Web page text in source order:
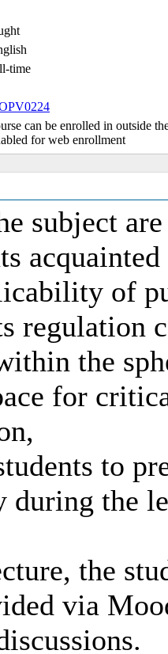
time
can be enrolled in outside
for web enrollment
subject are
of
regulation
the
for
to
during the
the
via